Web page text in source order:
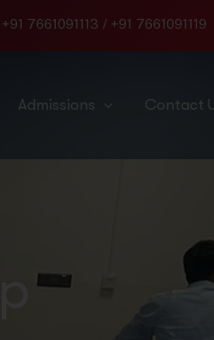
+91 7661091113 / +91 7661091119
Admissions Contact